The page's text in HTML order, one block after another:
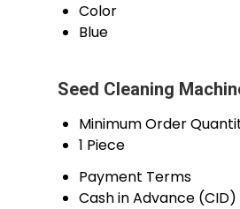
Color
Blue
Seed Cleaning
Minimum Order
1 Piece
Payment Terms
Cash in Advance (CID)